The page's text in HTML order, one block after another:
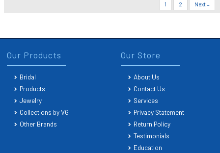
1 2 Next
Our Products
Bridal
Products
Jewelry
Collections by VG
Other Brands
Our Store
About Us
Contact Us
Services
Privacy Statement
Return Policy
Testimonials
Education